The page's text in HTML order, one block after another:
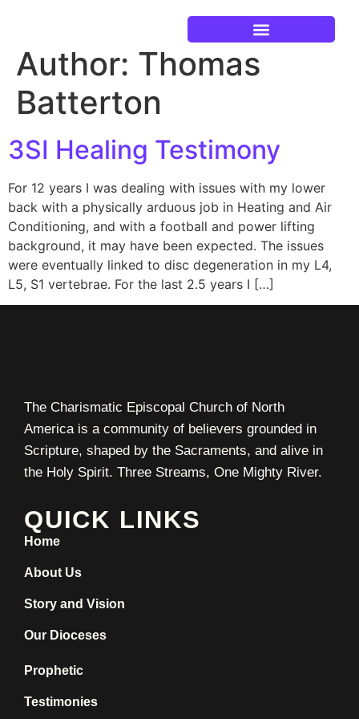
Author: Thomas
Batterton
3SI Healing Testimony
For 12 years I was dealing with issues with my lower
back with a physically arduous job in Heating and Air
Conditioning, and with a football and power lifting
background, it may have been expected. The issues
were eventually linked to disc degeneration in my L4,
L5, S1 vertebrae. For the last 2.5 years I […]
The Charismatic Episcopal Church of North
America is a community of believers grounded in
Scripture, shaped by the Sacraments, and alive in
the Holy Spirit. Three Streams, One Mighty River.
QUICK LINKS
Home
About Us
Story and Vision
Our Dioceses
Prophetic
Testimonies